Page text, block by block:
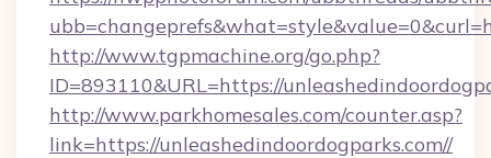
http://www.tgpmachine.org/go.php?
ID=893110&URL=https://
http://www.parkhomesales.com/counter.asp?
link=https://unleashedindoordogparks.com//